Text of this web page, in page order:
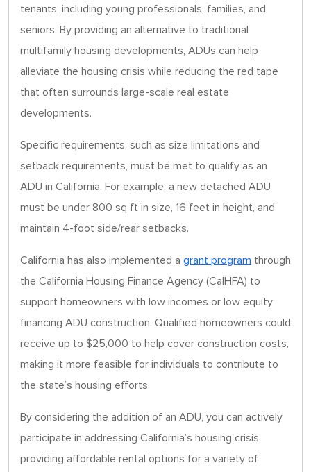
tenants, including young professionals, families, and
seniors. By providing an alternative to traditional
multifamily housing developments, ADUs can help
alleviate the housing crisis while reducing the red tape
that often surrounds large-scale real estate
developments.
Specific requirements, such as size limitations and
setback requirements, must be met to qualify as an
ADU in California. For example, a new detached ADU
must be under 800 sq ft in size, 16 feet in height, and
maintain 4-foot side/rear setbacks.
California has also implemented a grant program through
the California Housing Finance Agency (CalHFA) to
support homeowners with low incomes or low equity
financing ADU construction. Qualified homeowners could
receive up to $25,000 to help cover construction costs,
making it more feasible for individuals to contribute to
the state’s housing efforts.
By considering the addition of an ADU, you can actively
participate in addressing California’s housing crisis,
providing affordable rental options for a variety of